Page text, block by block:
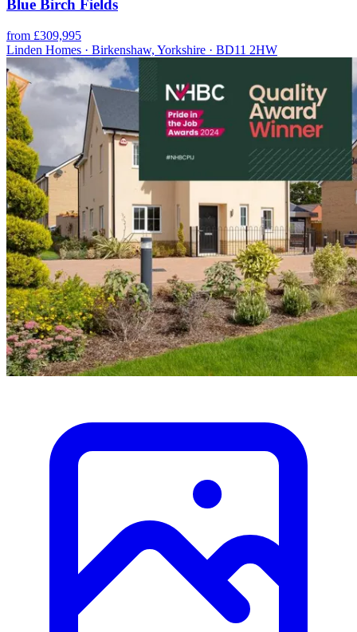
Blue Birch Fields
from £309,995
Linden Homes · Birkenshaw, Yorkshire · BD11 2HW